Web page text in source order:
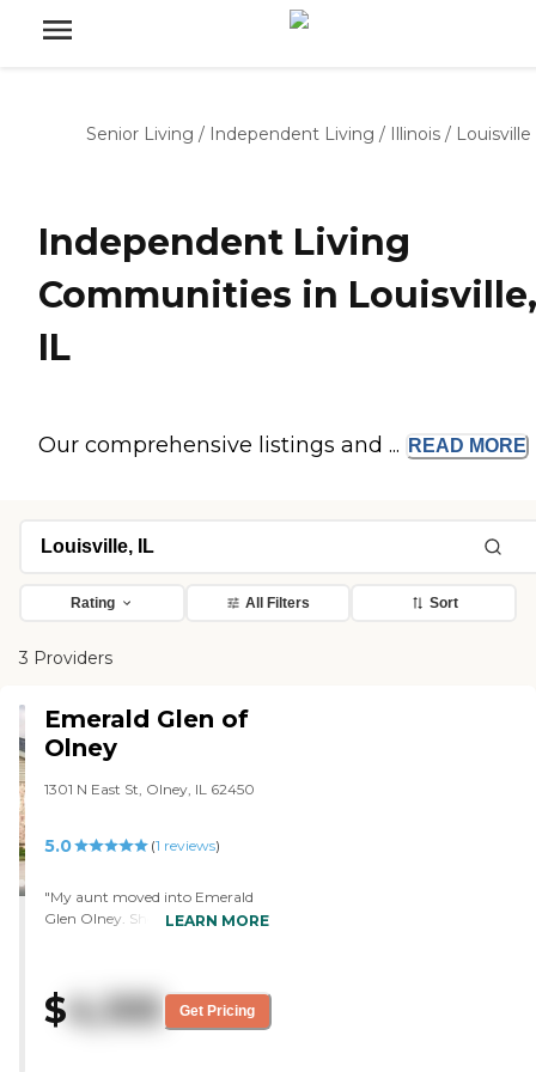
Senior Living / Independent Living / Illinois / Louisville
Independent Living
Communities in Louisville,
IL
Our comprehensive listings and ... READ MORE
Rating All Filters Sort
3 Providers
Emerald Glen of
Olney
1301 N East St, Olney, IL 62450
5.0 (1 reviews)
"My aunt moved into Emerald
Glen Olney. She liked it very
and very friendly. She says the
food is good, and she's happy
LEARN MORE
$4,105 Get Pricing